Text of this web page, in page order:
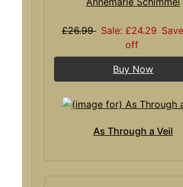
£26.99 Sale: £24.29
off
Buy Now
As Through a Veil